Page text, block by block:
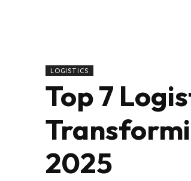
LOGISTICS
Top 7
2025